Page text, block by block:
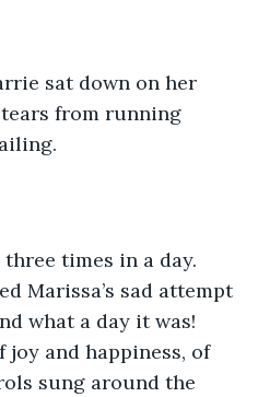
sat down on her
from running
times in a day.
Marissa’s sad attempt
what a day it was!
joy and happiness, of
sung around the